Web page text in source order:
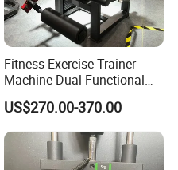
Fitness Exercise Trainer
Machine Dual Functional
Commercial Strength
Training Bodybuilding
Workout Pin Load Selection
Seated Leg Curl & Extension
Gym Equipment
US$270.00-370.00